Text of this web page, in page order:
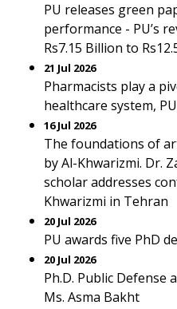
PU releases green
performance - PU’s
Rs7.15 Billion to
21 Jul 2026
Pharmacists play a
healthcare system,
16 Jul 2026
The foundations of
by Al-Khwarizmi. Dr.
scholar addresses
Khwarizmi in Tehran
20 Jul 2026
PU awards five PhD
20 Jul 2026
Ph.D. Public Defense
Ms. Asma Bakht